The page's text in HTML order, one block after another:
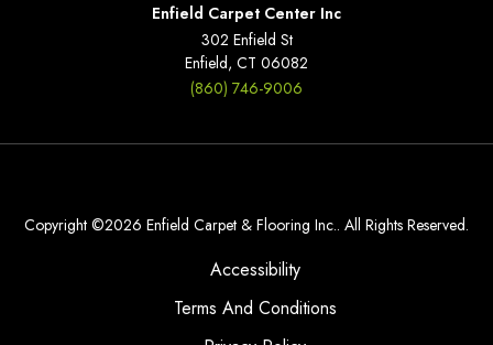
Enfield Carpet Center Inc
302 Enfield St
Enfield, CT 06082
(860) 746-9006
Copyright ©2026 Enfield Carpet & Flooring Inc.. All Rights Reserved.
Accessibility
Terms And Conditions